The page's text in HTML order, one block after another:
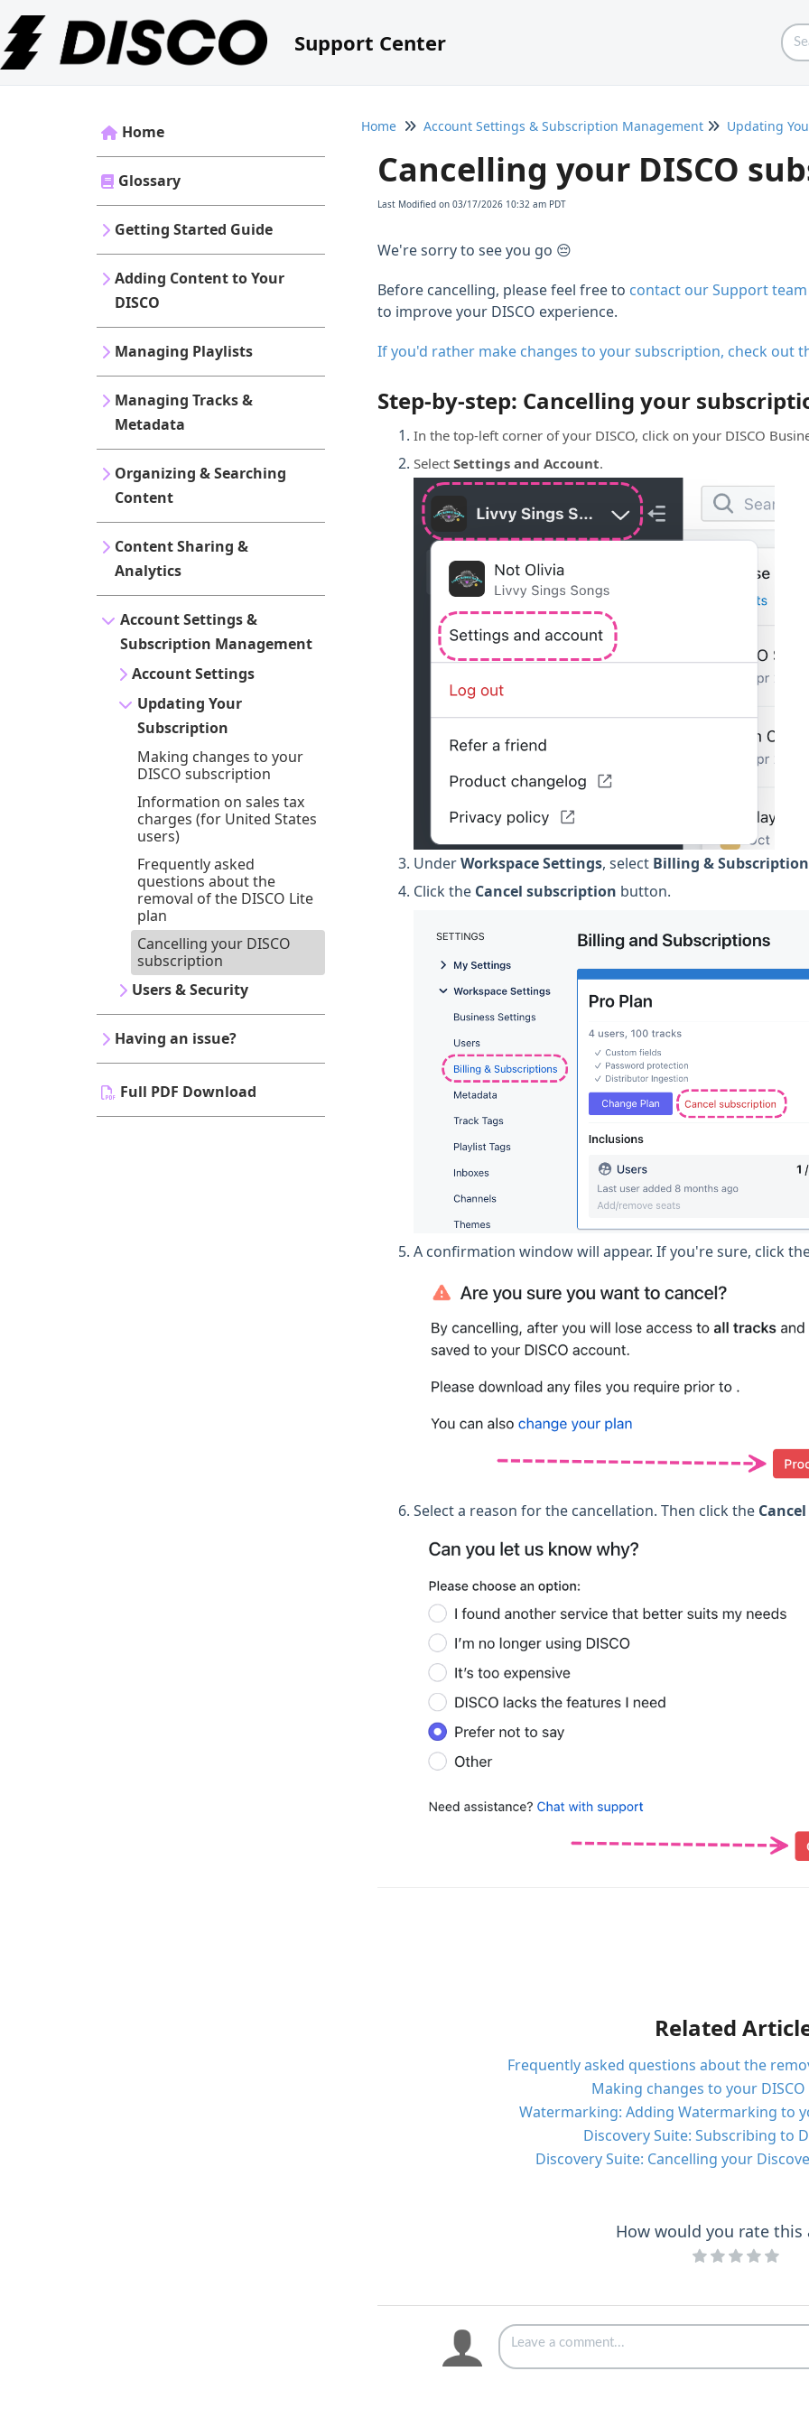
Support Center
Home
Glossary
Getting Started Guide
Adding Content to Your
DISCO
Managing Playlists
Managing Tracks &
Metadata
Organizing & Searching
Content
Content Sharing &
Analytics
Account Settings &
Subscription Management
Account Settings
Updating Your
Subscription
Making changes to your
DISCO subscription
Information on sales tax
charges (for United States
users)
Frequently asked
questions about the
removal of the DISCO Lite
plan
Cancelling your DISCO
subscription
Users & Security
Having an issue?
Full PDF Download
Home Account Settings & Subscription Management Updating
Cancelling your DISCO
Last Modified on 03/17/2026 10:32 am PDT
We're sorry to see you go 😔
Before cancelling, please feel free to contact our Support team
to improve your DISCO experience.
If you'd rather make changes to your subscription, check out
Step-by-step: Cancelling your
In the top-left corner of your DISCO, click on your DISCO
SelectSettings and Account.
UnderWorkspaceSettings, select Billing &
Click the Cancel subscription button.
A confirmation window will appear. If you're sure, click
Select a reason for the cancellation. Then click the
Related
Frequently asked questions about the
Making changes to your
Watermarking: Adding Watermarking to
Discovery Suite: Subscribing to
Discovery Suite: Cancelling your
How would you rate this